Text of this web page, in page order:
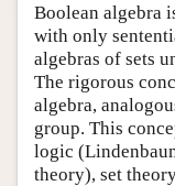
Boolean algebra
with only
algebras of sets
The rigorous
algebra,
group. This
logic
theory), set